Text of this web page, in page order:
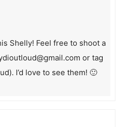
Shelly! Feel free to shoot a
or tag
I’d love to see them! 🙂